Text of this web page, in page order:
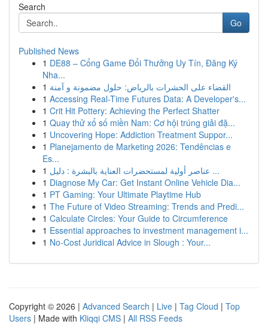
Search
Go
Published News
1 DE88 – Cổng Game Đổi Thưởng Uy Tín, Đăng Ký
Nha...
1 القضاء على الحشرات بالرياض: حلول مضمونة و آمنة
1 Accessing Real-Time Futures Data: A Developer's...
1 Crit Hit Pottery: Achieving the Perfect Shatter
1 Quay thử xổ số miền Nam: Cơ hội trúng giải đặ...
1 Uncovering Hope: Addiction Treatment Suppor...
1 Planejamento de Marketing 2026: Tendências e
Es...
1
عناصر أولية لمستحضرات العناية بالبشرة : دليل ...
1 Diagnose My Car: Get Instant Online Vehicle Dia...
1 PT Gaming: Your Ultimate Playtime Hub
1 The Future of Video Streaming: Trends and Predi...
1 Calculate Circles: Your Guide to Circumference
1 Essential approaches to investment management i...
1 No-Cost Juridical Advice in Slough : Your...
Copyright © 2026 | Advanced Search | Live | Tag Cloud | Top
Users | Made with Kliqqi CMS | All RSS Feeds